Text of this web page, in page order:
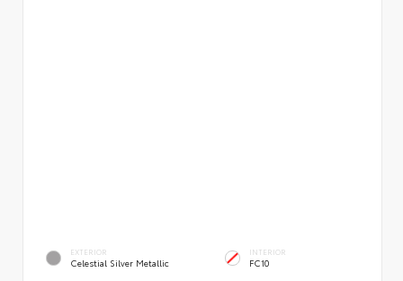
EXTERIOR
Celestial Silver Metallic
INTERIOR
FC10